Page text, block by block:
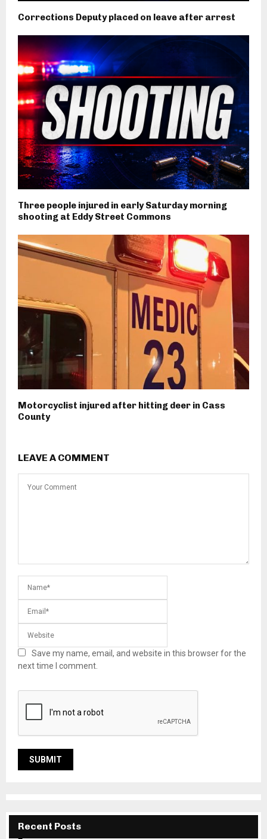
Corrections Deputy placed on leave after arrest
Three people injured in early Saturday morning
shooting at Eddy Street Commons
Motorcyclist injured after hitting deer in Cass
County
LEAVE A COMMENT
Save my name, email, and website in this browser for the
next time I comment.
Recent Posts